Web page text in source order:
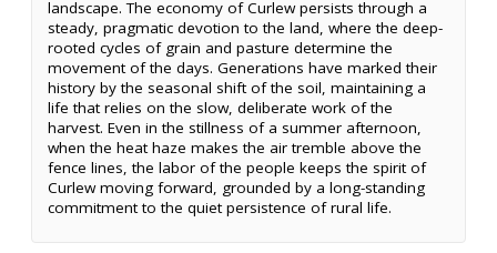
landscape. The economy of Curlew persists through a
steady, pragmatic devotion to the land, where the deep-
rooted cycles of grain and pasture determine the
movement of the days. Generations have marked their
history by the seasonal shift of the soil, maintaining a
life that relies on the slow, deliberate work of the
harvest. Even in the stillness of a summer afternoon,
when the heat haze makes the air tremble above the
fence lines, the labor of the people keeps the spirit of
Curlew moving forward, grounded by a long-standing
commitment to the quiet persistence of rural life.